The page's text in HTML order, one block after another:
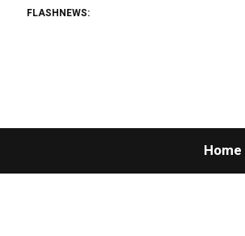
FLASHNEWS:
Home